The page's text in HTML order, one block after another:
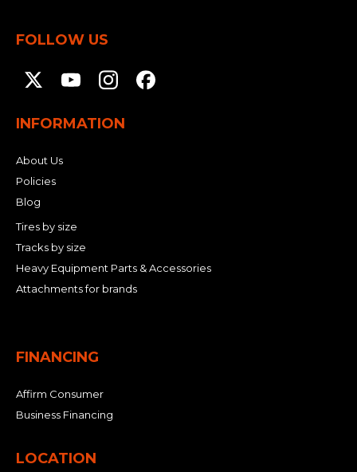
FOLLOW US
INFORMATION
About Us
Policies
Blog
Tires by size
Tracks by size
Heavy Equipment Parts & Accessories
Attachments for brands
FINANCING
Affirm Consumer
Business Financing
LOCATION